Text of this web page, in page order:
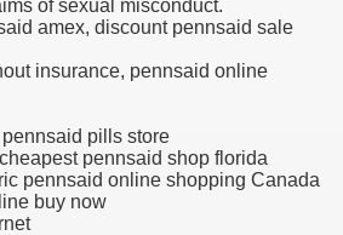
of sexual misconduct.
amex, discount pennsaid sale
insurance, pennsaid online
pills store
pennsaid shop florida
pennsaid online shopping Canada
buy now
Stir Political Will
Universal Pharmacare